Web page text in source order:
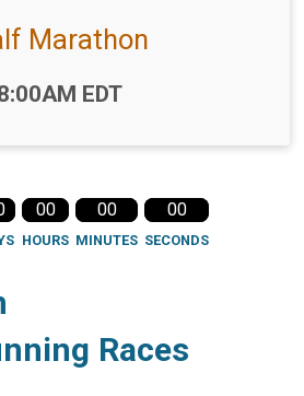
Marathon
EDT
00
HOURS
00
MINUTES
00
SECONDS
Races